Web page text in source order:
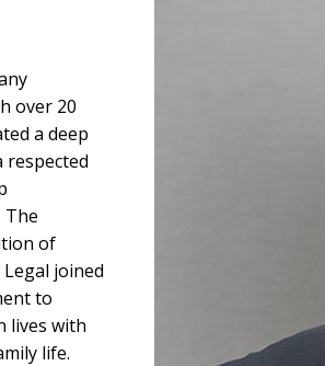
over 20
a deep
The
of
joined
to
lives with
life.